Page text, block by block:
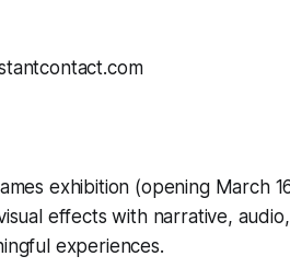
exhibition (opening March
effects with narrative,
experiences.